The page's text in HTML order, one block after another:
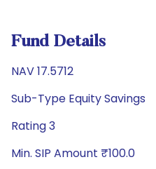
Fund Details
NAV 17.5712
Sub-Type Equity Savings
Rating 3
Min. SIP Amount ₹100.0